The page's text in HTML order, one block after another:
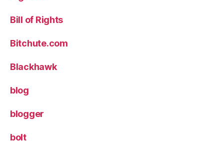
Bill of Rights
Bitchute.com
Blackhawk
blog
blogger
bolt